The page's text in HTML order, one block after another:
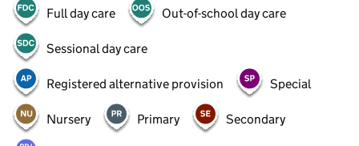
Full day care Out-of-school day care
Sessional day care
Registered alternative provision Special
Nursery Primary Secondary